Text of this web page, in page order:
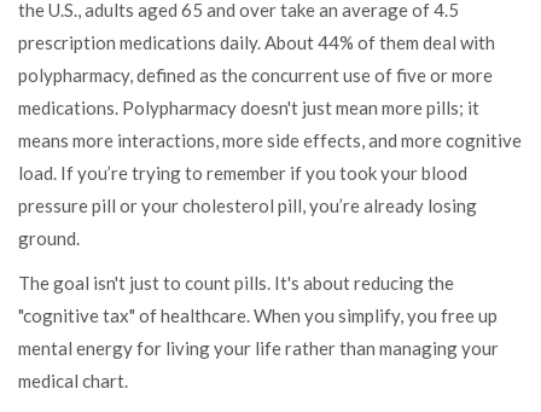
the U.S., adults aged 65 and over take an average of 4.5
prescription medications daily. About 44% of them deal with
polypharmacy, defined as the concurrent use of five or more
medications. Polypharmacy doesn't just mean more pills; it
means more interactions, more side effects, and more cognitive
load. If you’re trying to remember if you took your blood
pressure pill or your cholesterol pill, you’re already losing
ground.
The goal isn't just to count pills. It's about reducing the
"cognitive tax" of healthcare. When you simplify, you free up
mental energy for living your life rather than managing your
medical chart.